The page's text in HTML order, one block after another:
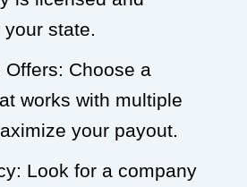
state.
Offers: Choose a
works with multiple
your payout.
Look for a company